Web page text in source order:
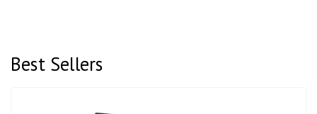
Best Sellers